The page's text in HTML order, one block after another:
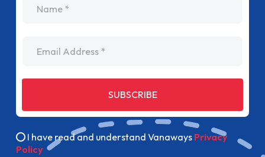
SUBSCRIBE
I have read and understand Vanaways Privacy
Policy